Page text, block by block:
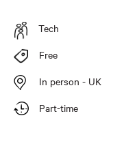
Tech
Free
In person - UK
Part-time